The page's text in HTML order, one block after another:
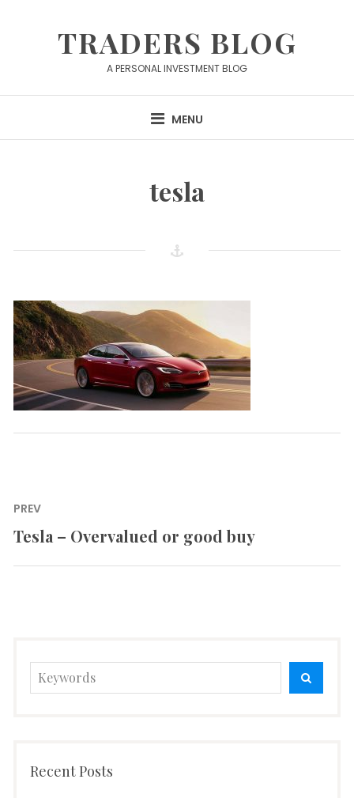
TRADERS BLOG
A PERSONAL INVESTMENT BLOG
MENU
tesla
Post
navigation
PREV
Previous
Tesla – Overvalued or good buy
Search
for:
SEARCH
Recent Posts